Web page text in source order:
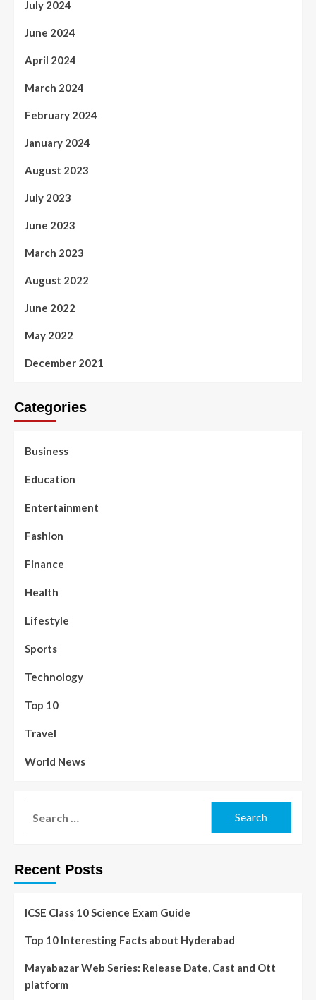
July 2024
June 2024
April 2024
March 2024
February 2024
January 2024
August 2023
July 2023
June 2023
March 2023
August 2022
June 2022
May 2022
December 2021
Categories
Business
Education
Entertainment
Fashion
Finance
Health
Lifestyle
Sports
Technology
Top 10
Travel
World News
Recent Posts
ICSE Class 10 Science Exam Guide
Top 10 Interesting Facts about Hyderabad
Mayabazar Web Series: Release Date, Cast and Ott
platform